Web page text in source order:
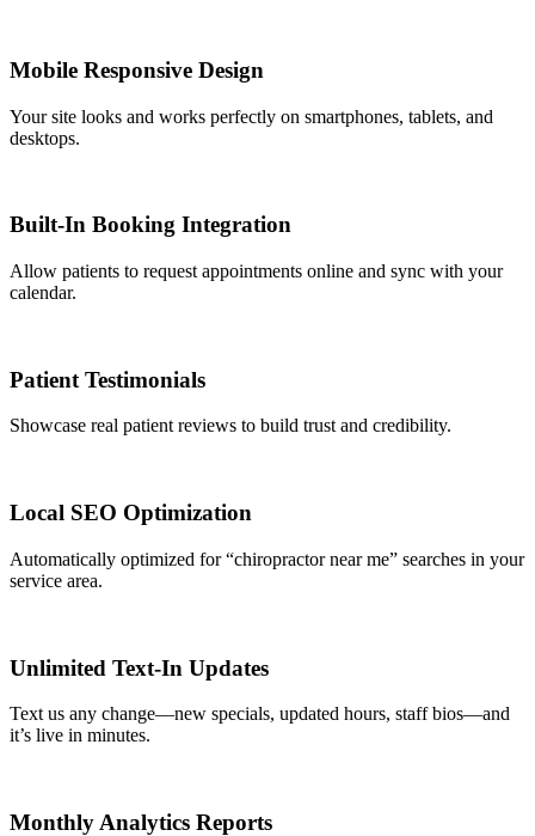
Mobile Responsive Design
Your site looks and works perfectly on smartphones, tablets, and
desktops.
Built-In Booking Integration
Allow patients to request appointments online and sync with your
calendar.
Patient Testimonials
Showcase real patient reviews to build trust and credibility.
Local SEO Optimization
Automatically optimized for “chiropractor near me” searches in your
service area.
Unlimited Text-In Updates
Text us any change—new specials, updated hours, staff bios—and
it’s live in minutes.
Monthly Analytics Reports